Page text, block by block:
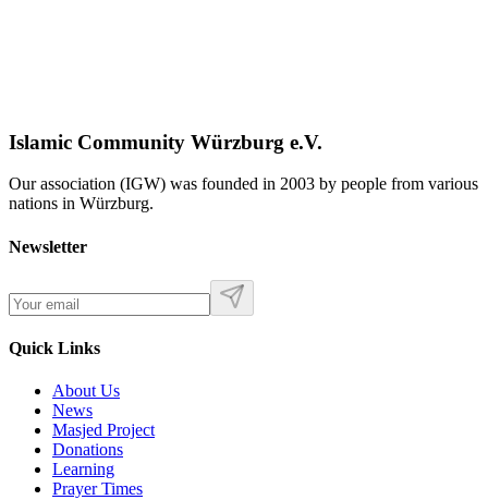
Islamic Community Würzburg e.V.
Our association (IGW) was founded in 2003 by people from various
nations in Würzburg.
Newsletter
Quick Links
About Us
News
Masjed Project
Donations
Learning
Prayer Times